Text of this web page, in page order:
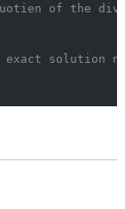
of the
solution